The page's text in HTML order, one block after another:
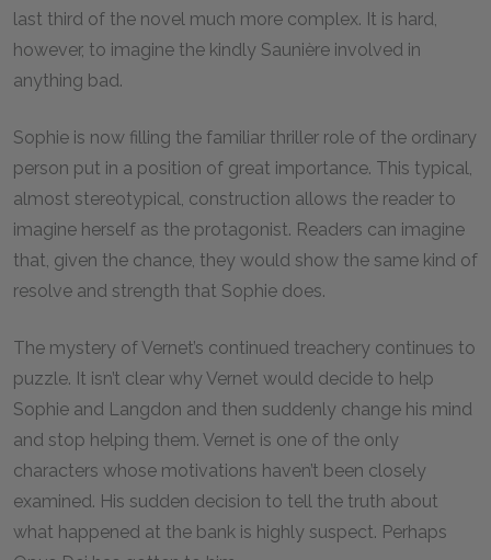
last third of the novel much more complex. It is hard,
however, to imagine the kindly Saunière involved in
anything bad.
Sophie is now filling the familiar thriller role of the ordinary
person put in a position of great importance. This typical,
almost stereotypical, construction allows the reader to
imagine herself as the protagonist. Readers can imagine
that, given the chance, they would show the same kind of
resolve and strength that Sophie does.
The mystery of Vernet’s continued treachery continues to
puzzle. It isn’t clear why Vernet would decide to help
Sophie and Langdon and then suddenly change his mind
and stop helping them. Vernet is one of the only
characters whose motivations haven’t been closely
examined. His sudden decision to tell the truth about
what happened at the bank is highly suspect. Perhaps